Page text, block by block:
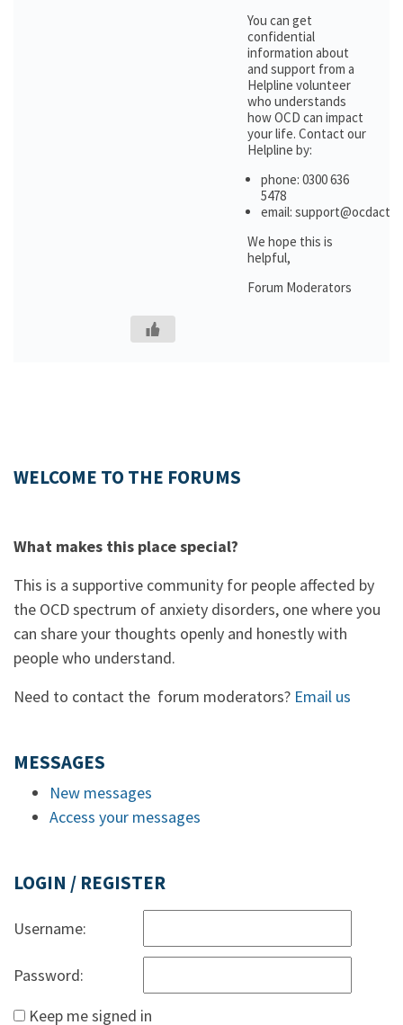
You can get
confidential
information about
and support from a
Helpline volunteer
who understands
how OCD can impact
your life. Contact our
Helpline by:
phone: 0300 636
5478
email:
We hope this is
helpful,
Forum Moderators
WELCOME TO THE FORUMS
What makes this place special?
This is a supportive community for people affected by
the OCD spectrum of anxiety disorders, one where you
can share your thoughts openly and honestly with
people who understand.
Need to contact the forum moderators? Email us
MESSAGES
New messages
Access your messages
LOGIN / REGISTER
Username:
Password:
Keep me signed in